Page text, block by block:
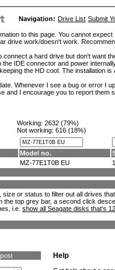
Navigation: Drive List Submit
to this page. You cannot
drive work/doesn't work.
connect a hard drive but don't want
IDE connector and power
the HD cool. The installation
Whenever I see a bug or error I
and I encourage you to report
Working: 2632 (79%)
Not working: 616 (18%)
Model no.
MZ-77E1T0B EU
or status to filter out all drives
top grey bar, a second click
i.e. show all Seagate disks that's
Help